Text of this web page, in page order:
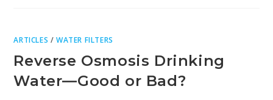
ARTICLES /WATER FILTERS
Reverse Osmosis Drinking
Water—Good or Bad?